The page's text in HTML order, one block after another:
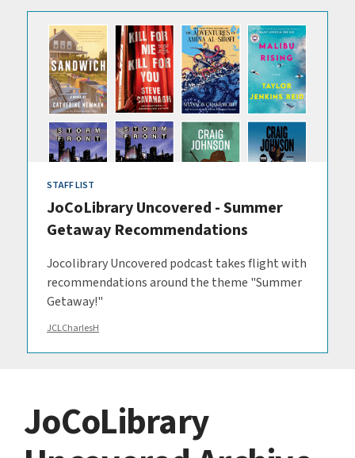
STAFF LIST
JoCoLibrary Uncovered - Summer
Getaway Recommendations
Jocolibrary Uncovered podcast takes flight with
recommendations around the theme "Summer
Getaway!"
JCLCharlesH
JoCoLibrary